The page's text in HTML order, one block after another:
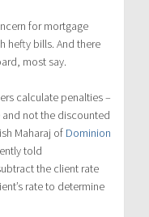
for mortgage
hefty bills. And there
most say.
calculate penalties –
not the discounted
Maharaj of Dominion
told
the client rate
rate to determine